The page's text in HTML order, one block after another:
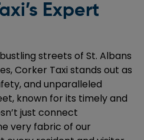
Expert
streets of St. Albans
Corker Taxi stands out as
and unparalleled
known for its timely and
just connect
very fabric of our